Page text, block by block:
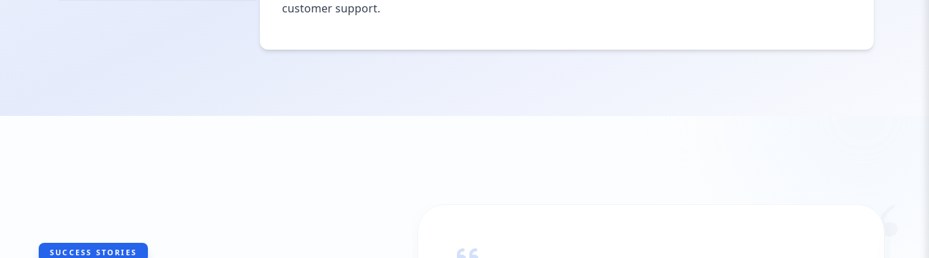
customer support.
SUCCESS STORIES